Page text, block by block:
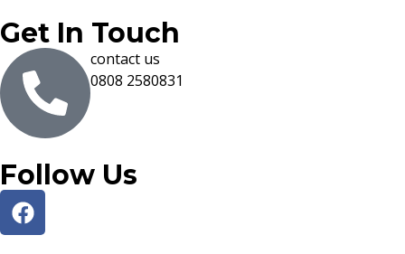
Get In Touch
contact us
0808 2580831
Follow Us